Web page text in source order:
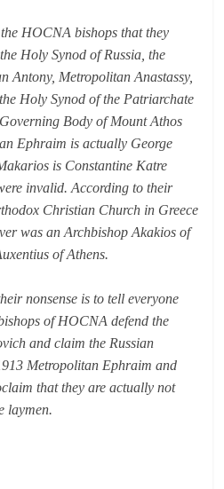
HOCNA bishops that they
Holy Synod of Russia, the
Antony, Metropolitan Anastassy,
Holy Synod of the Patriarchate
Body of Mount Athos
Ephraim is actually George
is Constantine Katre
invalid. According to their
Christian Church in Greece
was an Archbishop Akakios of
of Athens.
nonsense is to tell everyone
of HOCNA defend the
and claim the Russian
Metropolitan Ephraim and
that they are actually not
laymen.